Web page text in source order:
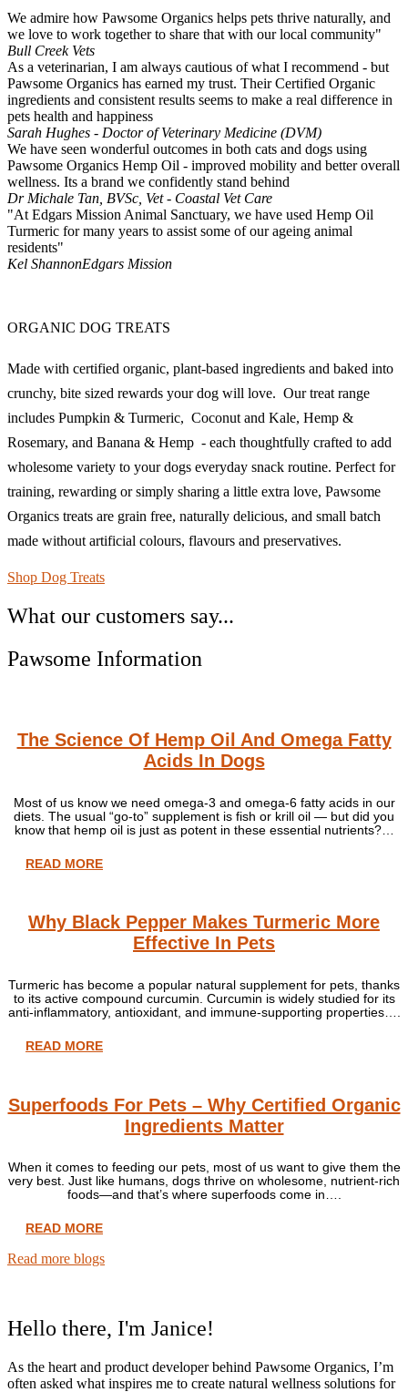
We admire how Pawsome Organics helps pets thrive naturally, and
we love to work together to share that with our local community"
Bull Creek Vets
As a veterinarian, I am always cautious of what I recommend - but
Pawsome Organics has earned my trust. Their Certified Organic
ingredients and consistent results seems to make a real difference in
pets health and happiness
Sarah Hughes - Doctor of Veterinary Medicine (DVM)
We have seen wonderful outcomes in both cats and dogs using
Pawsome Organics Hemp Oil - improved mobility and better overall
wellness. Its a brand we confidently stand behind
Dr Michale Tan, BVSc, Vet - Coastal Vet Care
"At Edgars Mission Animal Sanctuary, we have used Hemp Oil
Turmeric for many years to assist some of our ageing animal
residents"
Kel ShannonEdgars Mission
ORGANIC DOG TREATS
Made with certified organic, plant-based ingredients and baked into
crunchy, bite sized rewards your dog will love. Our treat range
includes Pumpkin & Turmeric, Coconut and Kale, Hemp &
Rosemary, and Banana & Hemp - each thoughtfully crafted to add
wholesome variety to your dogs everyday snack routine. Perfect for
training, rewarding or simply sharing a little extra love, Pawsome
Organics treats are grain free, naturally delicious, and small batch
made without artificial colours, flavours and preservatives.
Shop Dog Treats
What our customers say...
Pawsome Information
The Science Of Hemp Oil And Omega Fatty
Acids In Dogs
Most of us know we need omega-3 and omega-6 fatty acids in our
diets. The usual “go-to” supplement is fish or krill oil — but did you
know that hemp oil is just as potent in these essential nutrients?…
READ MORE
Why Black Pepper Makes Turmeric More
Effective In Pets
Turmeric has become a popular natural supplement for pets, thanks
to its active compound curcumin. Curcumin is widely studied for its
anti-inflammatory, antioxidant, and immune-supporting properties….
READ MORE
Superfoods For Pets – Why Certified Organic
Ingredients Matter
When it comes to feeding our pets, most of us want to give them the
very best. Just like humans, dogs thrive on wholesome, nutrient-rich
foods—and that’s where superfoods come in….
READ MORE
Read more blogs
Hello there, I'm Janice!
As the heart and product developer behind Pawsome Organics, I’m
often asked what inspires me to create natural wellness solutions for